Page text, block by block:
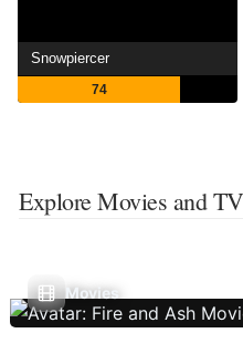
Snowpiercer
74
Explore Movies and
Movies